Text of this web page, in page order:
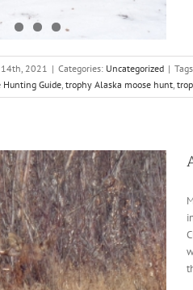
14th, 2021 | Categories: Uncategorized |
Hunting Guide, trophy Alaska moose hunt,